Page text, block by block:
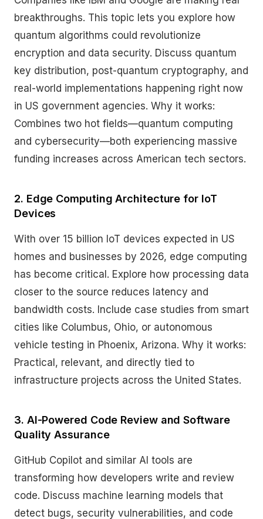
breakthroughs. This topic lets you explore how
quantum algorithms could revolutionize
encryption and data security. Discuss quantum
key distribution, post-quantum cryptography, and
real-world implementations happening right now
in US government agencies. Why it works:
Combines two hot fields—quantum computing
and cybersecurity—both experiencing massive
funding increases across American tech sectors.
2. Edge Computing Architecture for IoT
Devices
With over 15 billion IoT devices expected in US
homes and businesses by 2026, edge computing
has become critical. Explore how processing data
closer to the source reduces latency and
bandwidth costs. Include case studies from smart
cities like Columbus, Ohio, or autonomous
vehicle testing in Phoenix, Arizona. Why it works:
Practical, relevant, and directly tied to
infrastructure projects across the United States.
3. AI-Powered Code Review and Software
Quality Assurance
GitHub Copilot and similar AI tools are
transforming how developers write and review
code. Discuss machine learning models that
detect bugs, security vulnerabilities, and code